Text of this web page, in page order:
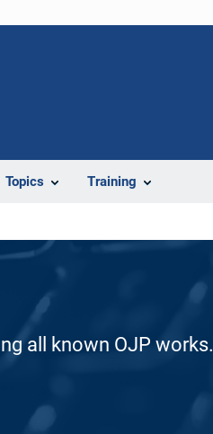
Topics Training
all known OJP works.